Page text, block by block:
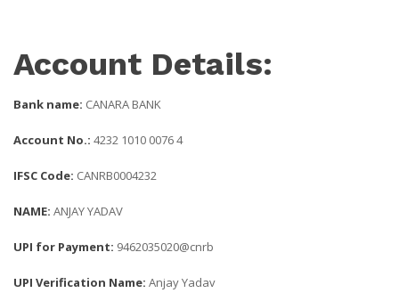
Account Details:
Bank name: CANARA BANK
Account No.: 4232 1010 0076 4
IFSC Code: CANRB0004232
NAME: ANJAY YADAV
UPI for Payment: 9462035020@cnrb
UPI Verification Name: Anjay Yadav